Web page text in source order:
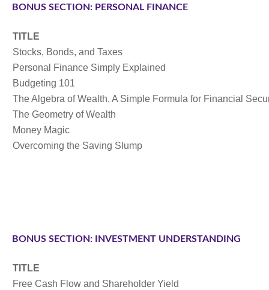
BONUS SECTION: PERSONAL FINANCE
TITLE
Stocks, Bonds, and Taxes
Personal Finance Simply Explained
Budgeting 101
The Algebra of Wealth, A Simple Formula for Financial
The Geometry of Wealth
Money Magic
Overcoming the Saving Slump
BONUS SECTION: INVESTMENT UNDERSTANDING
TITLE
Free Cash Flow and Shareholder Yield